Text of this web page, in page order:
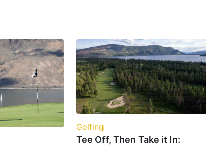
Golfing
Tee Off, Then Take it In: